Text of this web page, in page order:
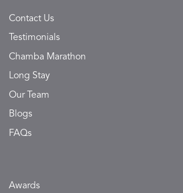
Contact Us
Testimonials
Chamba Marathon
Long Stay
Our Team
Blogs
FAQs
Awards